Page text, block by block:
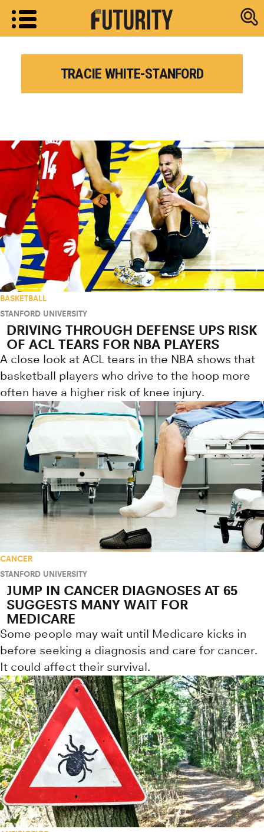
Research
TRACIE WHITE-STANFORD
BASKETBALL
STANFORD UNIVERSITY
DRIVING THROUGH DEFENSE UPS RISK
OF ACL TEARS FOR NBA PLAYERS
A close look at ACL tears in the NBA shows that
basketball players who drive to the hoop more
often have a higher risk of knee injury.
CANCER
STANFORD UNIVERSITY
JUMP IN CANCER DIAGNOSES AT 65
SUGGESTS MANY WAIT FOR
MEDICARE
Some people may wait until Medicare kicks in
before seeking a diagnosis and care for cancer.
It could affect their survival.